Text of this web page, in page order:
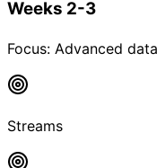
Weeks 2-3
Focus: Advanced
Streams